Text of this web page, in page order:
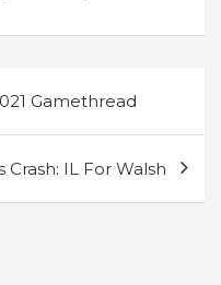
Gamethread
IL For Walsh